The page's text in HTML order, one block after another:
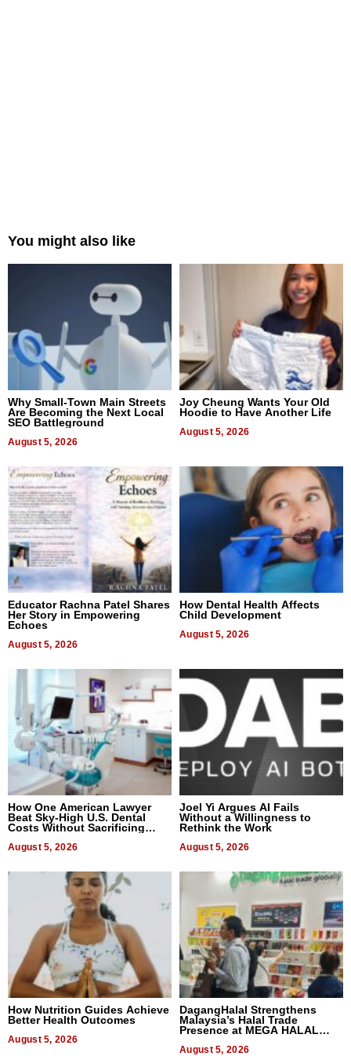
You might also like
Why Small-Town Main Streets
Are Becoming the Next Local
SEO Battleground
August 5, 2026
Joy Cheung Wants Your Old
Hoodie to Have Another Life
August 5, 2026
Educator Rachna Patel Shares
Her Story in Empowering
Echoes
August 5, 2026
How Dental Health Affects
Child Development
August 5, 2026
How One American Lawyer
Beat Sky-High U.S. Dental
Costs Without Sacrificing
August 5, 2026
Joel Yi Argues AI Fails
Without a Willingness to
Rethink the Work
August 5, 2026
How Nutrition Guides Achieve
Better Health Outcomes
August 5, 2026
DagangHalal Strengthens
Malaysia’s Halal Trade
Presence at MEGA HALAL
August 5, 2026